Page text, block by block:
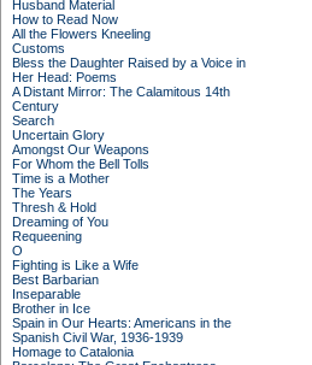
Husband Material
How to Read Now
All the Flowers Kneeling
Customs
Bless the Daughter Raised by a Voice in
Her Head: Poems
A Distant Mirror: The Calamitous 14th
Century
Search
Uncertain Glory
Amongst Our Weapons
For Whom the Bell Tolls
Time is a Mother
The Years
Thresh & Hold
Dreaming of You
Requeening
O
Fighting is Like a Wife
Best Barbarian
Inseparable
Brother in Ice
Spain in Our Hearts: Americans in the
Spanish Civil War, 1936-1939
Homage to Catalonia